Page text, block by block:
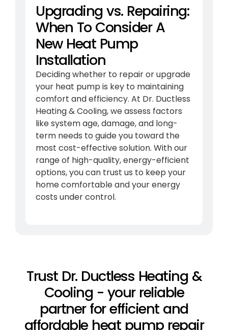
Upgrading vs. Repairing:
When To Consider A
New Heat Pump
Installation
Deciding whether to repair or upgrade
your heat pump is key to maintaining
comfort and efficiency. At Dr. Ductless
Heating & Cooling, we assess factors
like system age, damage, and long-
term needs to guide you toward the
most cost-effective solution. With our
range of high-quality, energy-efficient
options, you can trust us to keep your
home comfortable and your energy
costs under control.
Trust Dr. Ductless Heating &
Cooling - your reliable
partner for efficient and
affordable heat pump repair